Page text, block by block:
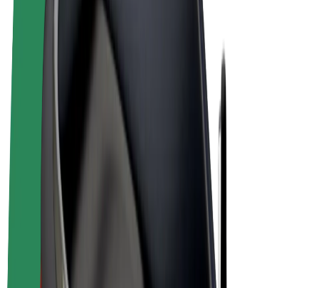
Bolt Market
Bolt for Business
Earn with Bolt
Drivers
Driver earnings
Couriers